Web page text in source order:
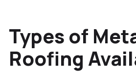
Types of
Roofing